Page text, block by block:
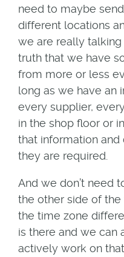
need to maybe
different locations
we are really
truth that we have
from more or less
long as we have an
every supplier,
in the shop floor or
that information
they are required.
And we don’t need
the other side of
the time zone
is there and we can
actively work on